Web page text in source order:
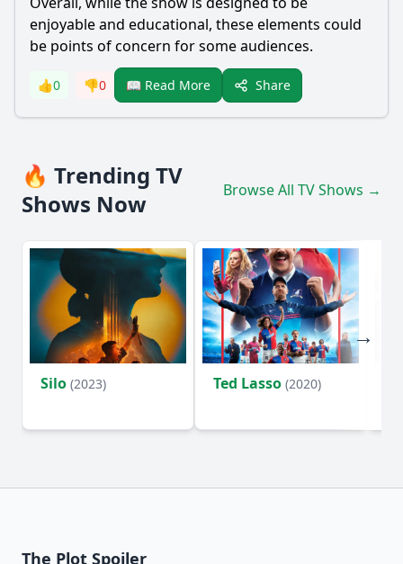
enjoyable and educational, these elements could
be points of concern for some audiences.
👍0 👎0 📖 Read More Share
🔥 Trending TV
Shows Now
Browse All TV Shows →
Silo (2023) Ted Lasso (2020)
The Plot Spoiler